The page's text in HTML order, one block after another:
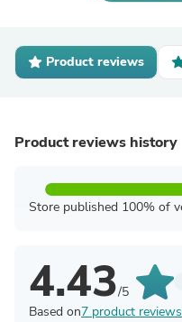
Product reviews
Product reviews history
Store published 100% of
4.43/5
Based on7 product reviews